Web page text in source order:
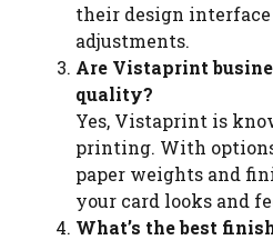
their design
adjustments.
Are Vistaprint
quality?
Yes, Vistaprint is
printing. With
paper weights and
your card looks and
What’s the best